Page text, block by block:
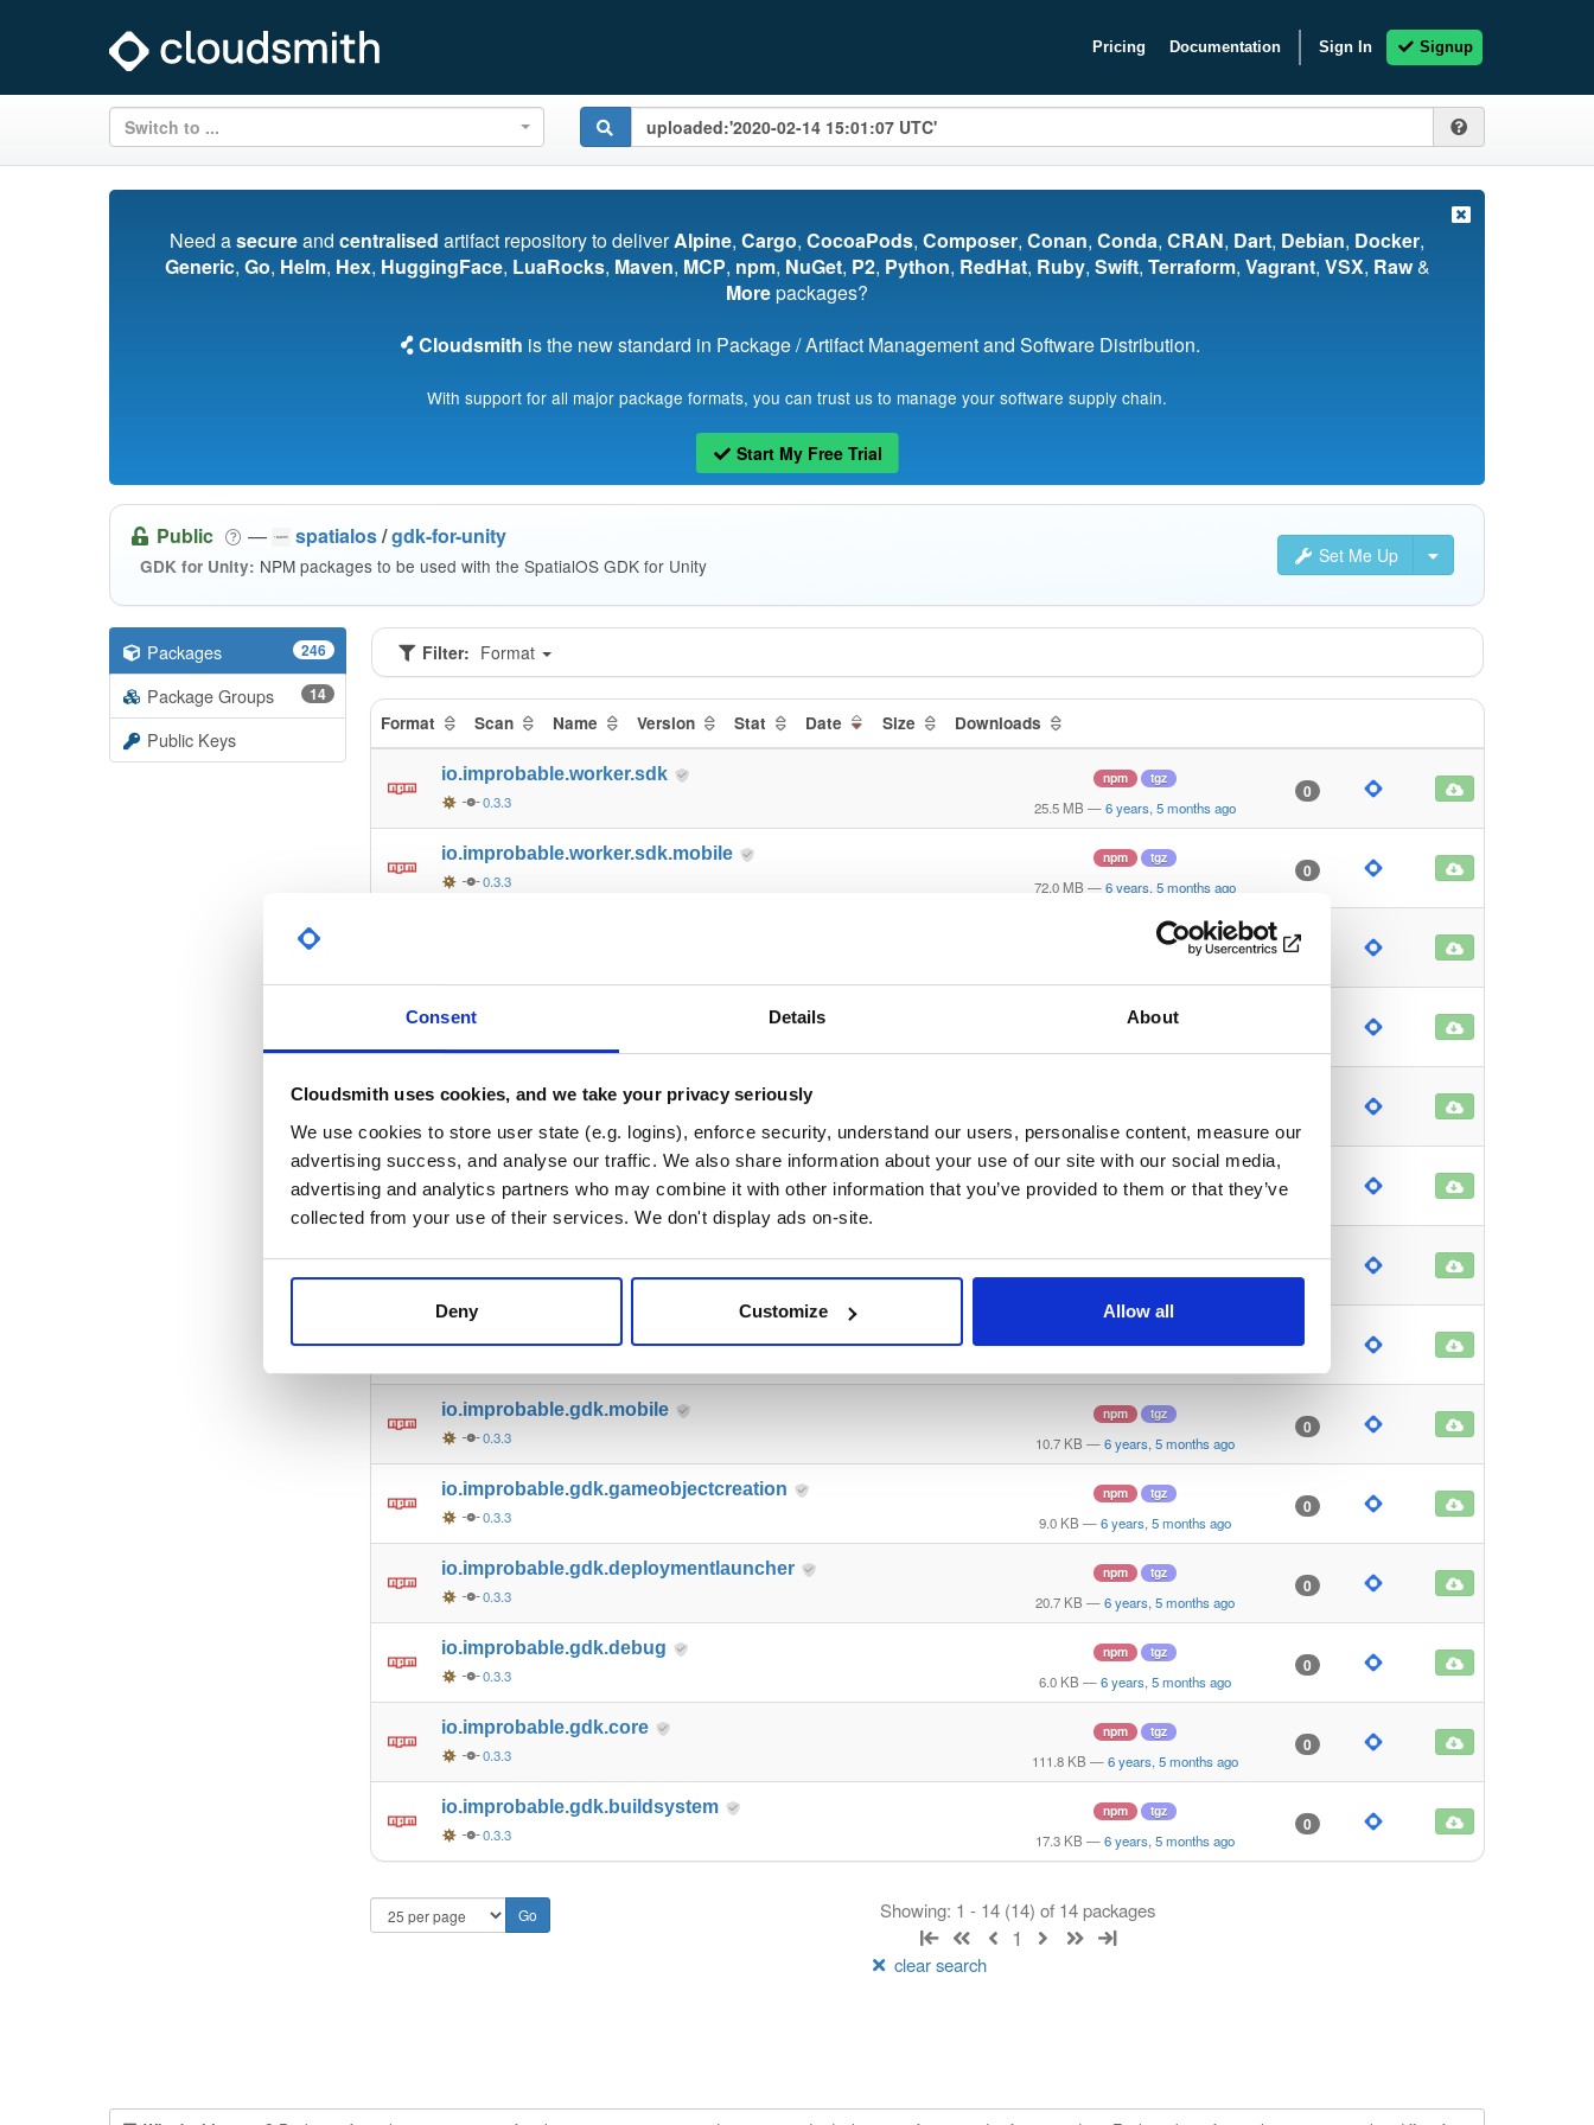
Consent Details About
Cloudsmith uses cookies, and we take your privacy seriously
We use cookies to store user state (e.g. logins), enforce security, understand our users, personalise content, measure our
advertising success, and analyse our traffic. We also share information about your use of our site with our social media,
advertising and analytics partners who may combine it with other information that you’ve provided to them or that they’ve
collected from your use of their services. We don't display ads on-site.
Deny Customize Allow all
Pricing Documentation Sign In Signup
Switch to ...
Need asecureand centralised artifact repository to deliverAlpine, Cargo, CocoaPods, Composer, Conan, Conda, CRAN, Dart, Debian, Docker,
Generic, Go, Helm, Hex, HuggingFace, LuaRocks, Maven, MCP, npm, NuGet, P2, Python, RedHat, Ruby, Swift, Terraform, Vagrant, VSX, Raw&
Morepackages?
Cloudsmith is the new standard in Package / Artifact Management and Software Distribution.
With support for all major package formats, you can trust us to manage your software supply chain.
Start My Free Trial
Set Me Up
Public — spatialos/gdk-for-unity
GDK for Unity: NPM packages to be used with the SpatialOS GDK for Unity
Packages 246
Package Groups 14
Public Keys
Filter: Format
Format Scan Name Version Stat Date Size Downloads
io.improbable.worker.sdk
0.3.3
npm tgz
25.5 MB —6 years, 5 months ago
0
io.improbable.worker.sdk.mobile
0.3.3
npm tgz
72.0 MB —6 years, 5 months ago
0
tgz
io.improbable.gdk.transformsynchronizat… tgz
io.improbable.gdk.tools
57.2 KB — 6 years, 5 months ago
io.improbable.gdk.testutils
0.3.3
0.3.3
npm tgz
0
io.improbable.gdk.mobile
0.3.3
npm tgz
10.7 KB —6 years, 5 months ago
0
io.improbable.gdk.gameobjectcreation
0.3.3
npm tgz
9.0 KB —6 years, 5 months ago
0
io.improbable.gdk.deploymentlauncher
0.3.3
npm tgz
20.7 KB —6 years, 5 months ago
0
io.improbable.gdk.debug
0.3.3
npm tgz
6.0 KB —6 years, 5 months ago
0
io.improbable.gdk.core
0.3.3
npm tgz
111.8 KB —6 years, 5 months ago
0
io.improbable.gdk.buildsystem
0.3.3
npm tgz
17.3 KB —6 years, 5 months ago
0
Showing: 1 - 14 (14) of 14 packages
1
clear search